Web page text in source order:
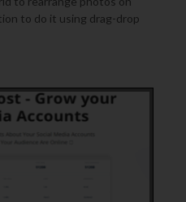
to do it using drag-drop